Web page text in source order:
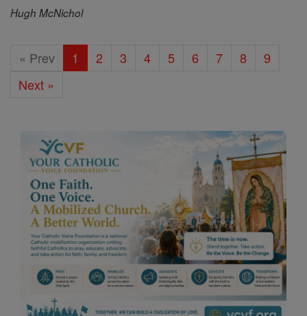
Hugh McNichol
« Prev 1 2 3 4 5 6 7 8
9
Next »